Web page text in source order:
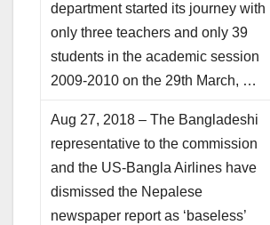
department started its journey with
only three teachers and only 39
students in the academic session
2009-2010 on the 29th March, …
Aug 27, 2018 – The Bangladeshi
representative to the commission
and the US-Bangla Airlines have
dismissed the Nepalese
newspaper report as ‘baseless’